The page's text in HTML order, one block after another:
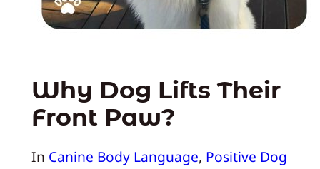
Why Dog Lifts Their
Front Paw?
In Canine Body Language, Positive Dog